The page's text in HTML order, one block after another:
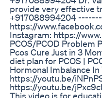
provide very effective
+917088994204
https://
Instagram: https://
PCOS/PCOD Problem
Pcos Cure Just in 3
diet plan for PCOS |
Hormonal Imbalance
https://youtu.be/
https://youtu.be/
This video is for